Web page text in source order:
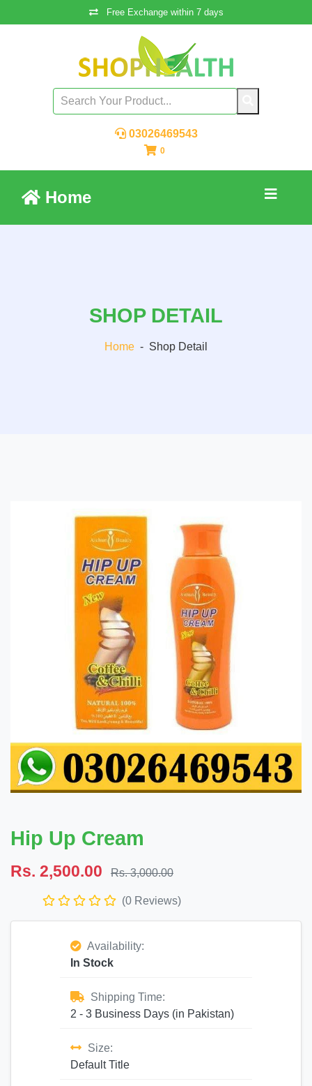
Free Exchange within 7 days
03026469543
0
Home
SHOP DETAIL
Home - Shop Detail
Hip Up Cream
Rs. 2,500.00 Rs. 3,000.00
(0 Reviews)
Availability:
In Stock
Shipping Time:
2 - 3 Business Days (in Pakistan)
Size:
Default Title